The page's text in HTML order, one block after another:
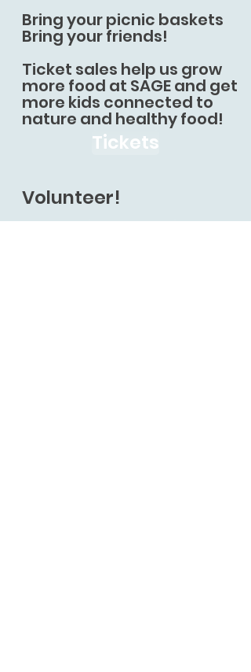
Tickets
Bring your picnic baskets
Bring your friends!
Ticket sales help us grow
more food at SAGE and get
more kids connected to
nature and healthy food!
Volunteer!